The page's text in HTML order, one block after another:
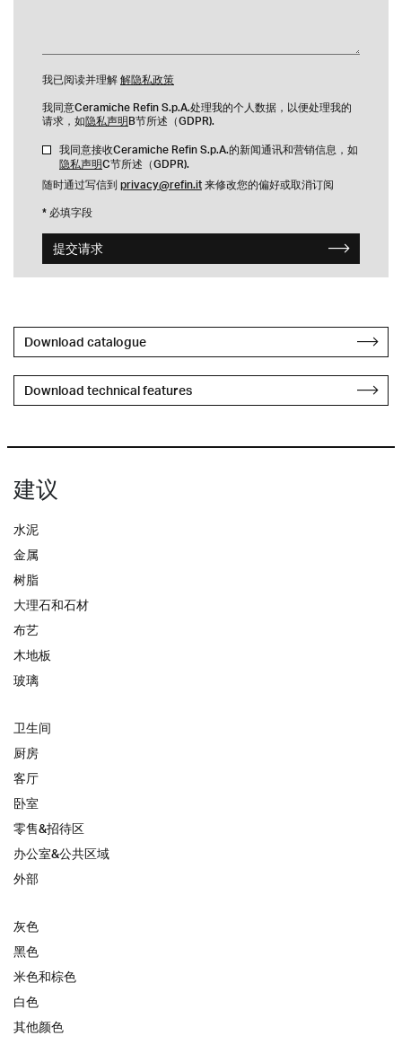
我已阅读并理解 解隐私政策
我同意Ceramiche Refin S.p.A.处理我的个人数据，以便处理我的
请求，如隐私声明B节所述（GDPR).
我同意接收Ceramiche Refin S.p.A.的新闻通讯和营销信息，如
隐私声明C节所述（GDPR).
随时通过写信到 privacy@refin.it 来修改您的偏好或取消订阅
* 必填字段
提交请求
Download catalogue
Download technical features
建议
水泥
金属
树脂
大理石和石材
布艺
木地板
玻璃
卫生间
厨房
客厅
卧室
零售&招待区
办公室&公共区域
外部
灰色
黑色
米色和棕色
白色
其他颜色